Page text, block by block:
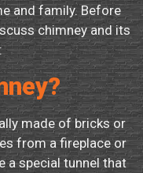
and family. Before
chimney and its
made of bricks or
from a fireplace or
a special tunnel that